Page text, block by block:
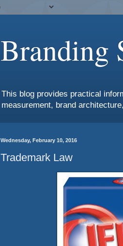
Branding
This blog provides practical
measurement, brand
Wednesday, February 10, 2016
Trademark Law